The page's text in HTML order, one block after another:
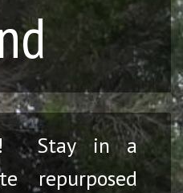
Stay in a
repurposed